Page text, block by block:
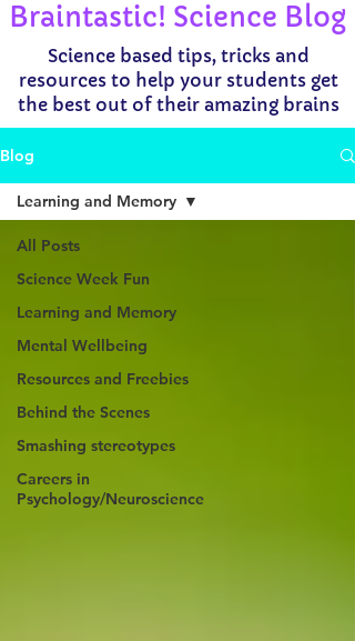
Blog
All Posts
Science Week Fun
Learning and Memory
Mental Wellbeing
Resources and Freebies
Behind the Scenes
Smashing stereotypes
Careers in
Psychology/Neuroscience
Learning and Memory
Braintastic! Science Blog
Science based tips, tricks and
resources to help your students get
the best out of their amazing brains